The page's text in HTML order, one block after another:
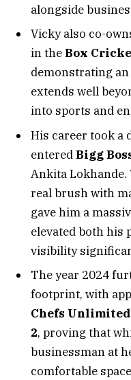
alongside
Vicky also co-
in the Box
demonstrating
extends well
into sports and
His career took a
entered Bigg
Ankita
real brush with
gave him a
elevated both his
visibility
The year 2024
footprint, with
Chefs
2, proving that
businessman at
comfortable